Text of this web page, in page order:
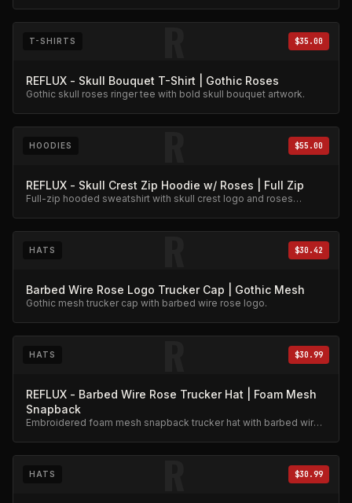
R
T-SHIRTS $35.00
REFLUX - Skull Bouquet T-Shirt | Gothic Roses
Gothic skull roses ringer tee with bold skull bouquet artwork.
R
HOODIES $55.00
REFLUX - Skull Crest Zip Hoodie w/ Roses | Full Zip
Full-zip hooded sweatshirt with skull crest logo and roses
R
HATS $30.42
Barbed Wire Rose Logo Trucker Cap | Gothic Mesh
Gothic mesh trucker cap with barbed wire rose logo.
R
HATS $30.99
REFLUX - Barbed Wire Rose Trucker Hat | Foam Mesh
Snapback
Embroidered foam mesh snapback trucker hat with barbed wire
R
HATS $30.99